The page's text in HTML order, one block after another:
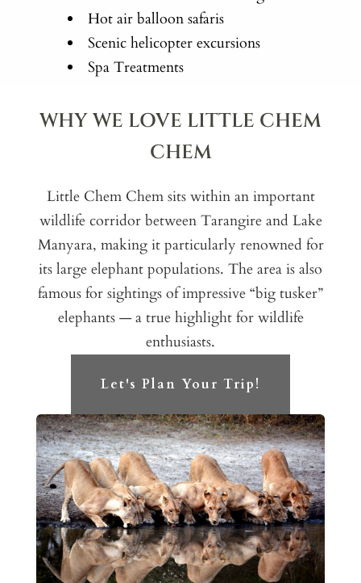
Hot air balloon safaris
Scenic helicopter excursions
Spa Treatments
WHY WE LOVE LITTLE CHEM
CHEM
Little Chem Chem sits within an important
wildlife corridor between Tarangire and Lake
Manyara, making it particularly renowned for
its large elephant populations. The area is also
famous for sightings of impressive “big tusker”
elephants — a true highlight for wildlife
enthusiasts.
Let's Plan Your Trip!